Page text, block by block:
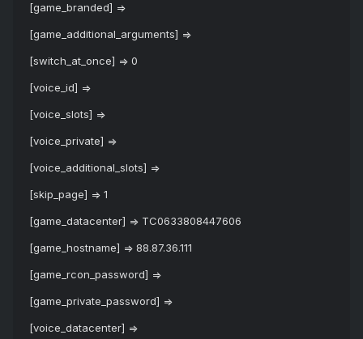
[game_branded] =>
[game_additional_arguments] =>
[switch_at_once] => 0
[voice_id] =>
[voice_slots] =>
[voice_private] =>
[voice_additional_slots] =>
[skip_page] => 1
[game_datacenter] => TC0633808447606
[game_hostname] => 88.87.36.111
[game_rcon_password] =>
[game_private_password] =>
[voice_datacenter] =>